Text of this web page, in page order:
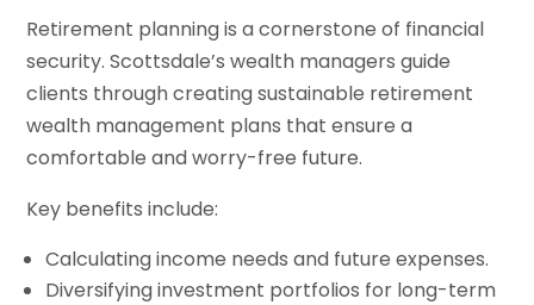
Retirement planning is a cornerstone of financial
security. Scottsdale’s wealth managers guide
clients through creating sustainable retirement
wealth management plans that ensure a
comfortable and worry-free future.
Key benefits include:
Calculating income needs and future expenses.
Diversifying investment portfolios for long-term